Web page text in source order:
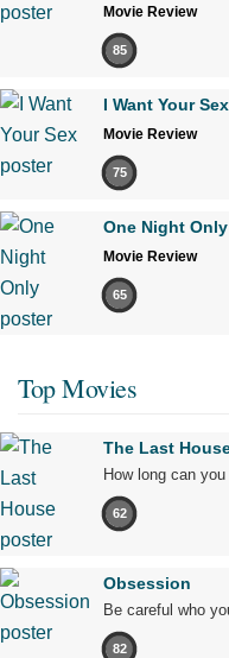
Movie Review
85
I Want Your Sex
Movie Review
75
One Night Only
Movie Review
65
Top Movies
The Last
How long can
62
Obsession
Be careful who
82